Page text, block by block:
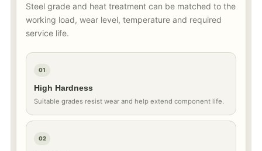
Steel grade and heat treatment can be matched to the
working load, wear level, temperature and required
service life.
01
High Hardness
Suitable grades resist wear and help extend component life.
02